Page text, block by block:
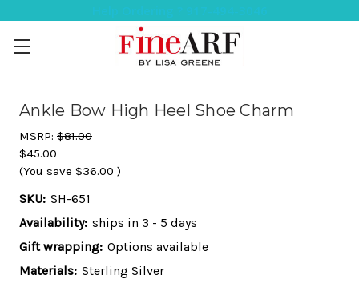
Ankle Bow High Heel Shoe Charm
MSRP: $81.00
$45.00
(You save $36.00 )
SKU: SH-651
Availability: ships in 3 - 5 days
Gift wrapping: Options available
Materials: Sterling Silver